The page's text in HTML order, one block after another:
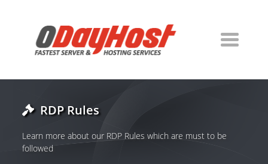
RDP Rules
Learn more about our RDP Rules which are must to be
followed